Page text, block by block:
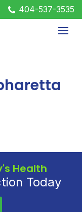
404-537-3535
Health
Today